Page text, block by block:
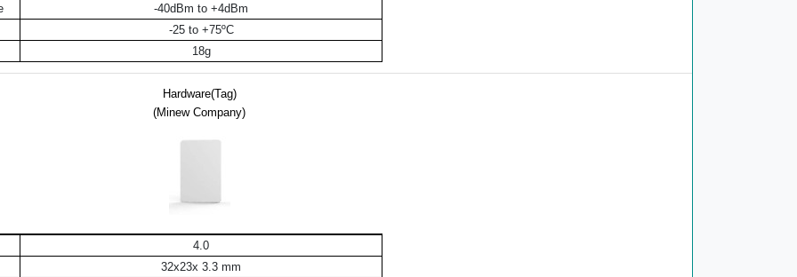
-40dBm to +4dBm
-25 to +75ºC
18g
Hardware(Tag)
(Minew Company)
4.0
32x23x 3.3 mm